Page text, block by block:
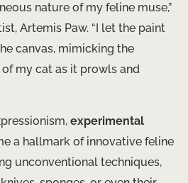
nature of my feline muse,”
Artemis Paw. “I let the paint
canvas, mimicking the
my cat as it prowls and
experimental
a hallmark of innovative feline
unconventional techniques,